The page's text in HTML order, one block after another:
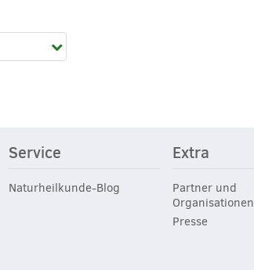
Service
Naturheilkunde-Blog
Extra
Partner und
Organisationen
Presse